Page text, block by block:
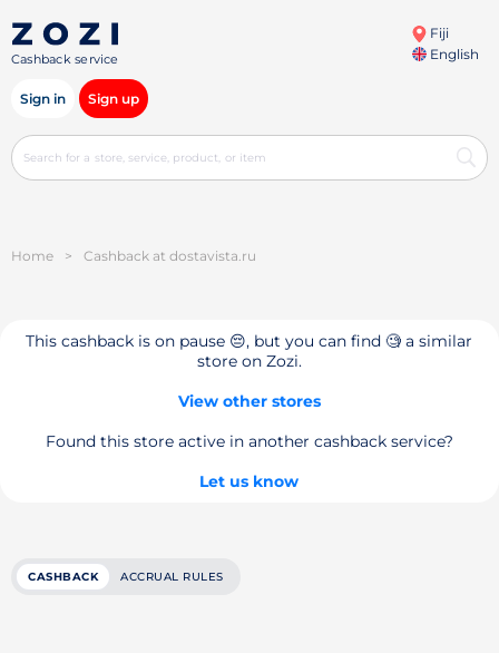
Cashback service
Fiji
English
Sign in Sign up
Home > Cashback at dostavista.ru
This cashback is on pause 😔, but you can find 🧐 a similar
store on Zozi.
View other stores
Found this store active in another cashback service?
Let us know
CASHBACK ACCRUAL RULES